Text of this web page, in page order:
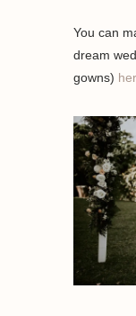
You can
dream
gowns)